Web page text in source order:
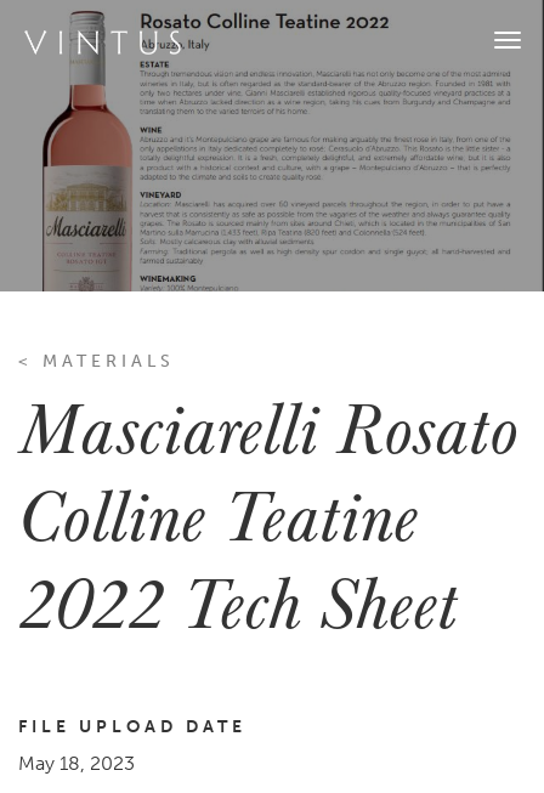
< MATERIALS
Masciarelli Rosato
Colline Teatine
2022 Tech Sheet
FILE UPLOAD DATE
May 18, 2023